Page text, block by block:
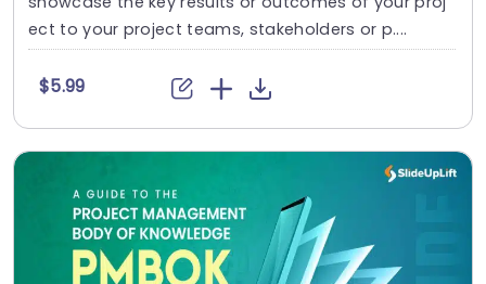
ect to your project teams, stakeholders or p....
$5.99